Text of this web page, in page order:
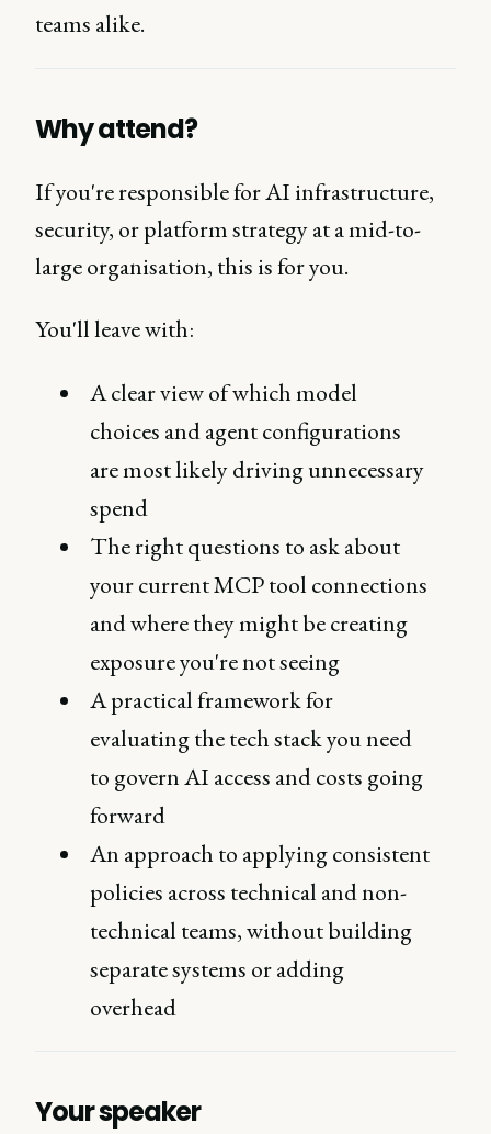
teams alike.
Why attend?
If you're responsible for AI infrastructure,
security, or platform strategy at a mid-to-
large organisation, this is for you.
You'll leave with:
A clear view of which model
choices and agent configurations
are most likely driving unnecessary
spend
The right questions to ask about
your current MCP tool connections
and where they might be creating
exposure you're not seeing
A practical framework for
evaluating the tech stack you need
to govern AI access and costs going
forward
An approach to applying consistent
policies across technical and non-
technical teams, without building
separate systems or adding
overhead
Your speaker